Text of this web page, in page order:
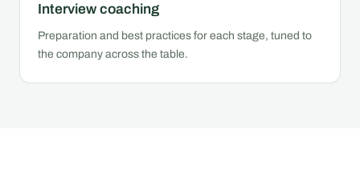
Interview coaching
Preparation and best practices for each stage, tuned to
the company across the table.